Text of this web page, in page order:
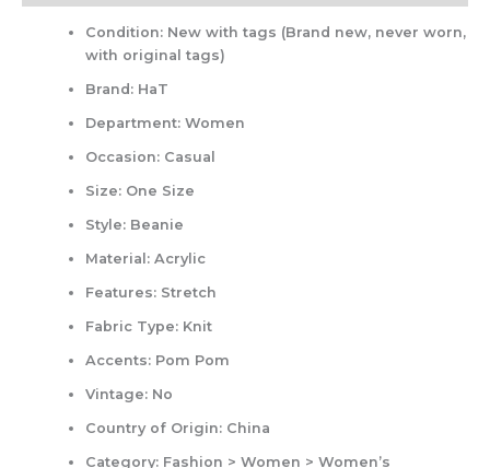
Condition: New with tags (Brand new, never worn,
with original tags)
Brand: HaT
Department: Women
Occasion: Casual
Size: One Size
Style: Beanie
Material: Acrylic
Features: Stretch
Fabric Type: Knit
Accents: Pom Pom
Vintage: No
Country of Origin: China
Category: Fashion > Women > Women’s